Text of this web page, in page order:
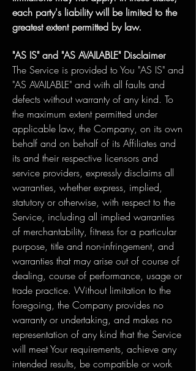
each party's liability will be limited to the
greatest extent permitted by law.
"AS IS" and "AS AVAILABLE" Disclaimer
The Service is provided to You "AS IS" and
"AS AVAILABLE" and with all faults and
defects without warranty of any kind. To
the maximum extent permitted under
applicable law, the Company, on its own
behalf and on behalf of its Affiliates and
its and their respective licensors and
service providers, expressly disclaims all
warranties, whether express, implied,
statutory or otherwise, with respect to the
Service, including all implied warranties
of merchantability, fitness for a particular
purpose, title and non-infringement, and
warranties that may arise out of course of
dealing, course of performance, usage or
trade practice. Without limitation to the
foregoing, the Company provides no
warranty or undertaking, and makes no
representation of any kind that the Service
will meet Your requirements, achieve any
intended results, be compatible or work